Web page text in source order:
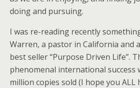
doing and pursuing.
I was re-reading recently
Warren, a pastor in California and
best seller “Purpose Driven Life”.
phenomenal international success
million copies sold (I hope you ALL